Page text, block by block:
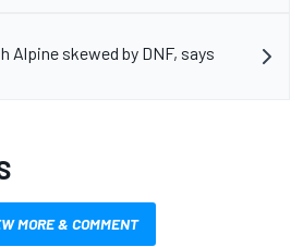
Alpine skewed by DNF, says
MORE & COMMENT